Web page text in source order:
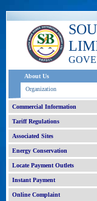
About Us
Organization
Commercial Information
Tariff Regulations
Associated Sites
Energy Conservation
Locate Payment Outlets
Instant Payment
Online Complaint